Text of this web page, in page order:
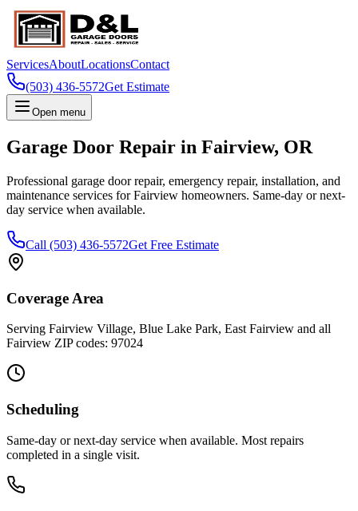
ServicesAboutLocationsContact
(503) 436-5572Get Estimate
Open menu
Garage Door Repair in Fairview, OR
Professional garage door repair, emergency repair, installation, and
maintenance services forFairview homeowners. Same-day or next-
day service when available.
Call (503) 436-5572Get Free Estimate
Coverage Area
Serving Fairview Village, Blue Lake Park, East Fairview and all
Fairview ZIP codes: 97024
Scheduling
Same-day or next-day service when available. Most repairs
completed in a single visit.